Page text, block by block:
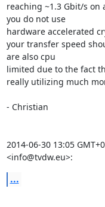
reaching ~1.3 Gbit/s on
you do not use
hardware accelerated
your transfer speed
are also cpu
limited due to the fact
really utilizing much
- Christian
2014-06-30 13:05
<info@tvdw.eu>:
...